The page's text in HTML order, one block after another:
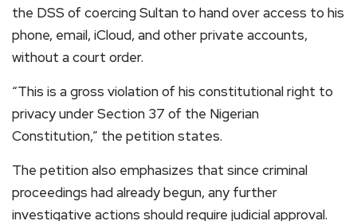
the DSS of coercing Sultan to hand over access to his
phone, email, iCloud, and other private accounts,
without a court order.
“This is a gross violation of his constitutional right to
privacy under Section 37 of the Nigerian
Constitution,” the petition states.
The petition also emphasizes that since criminal
proceedings had already begun, any further
investigative actions should require judicial approval.